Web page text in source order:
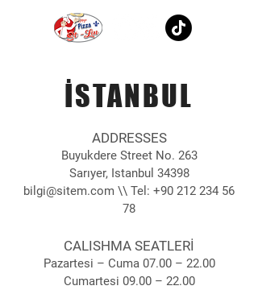
İSTANBUL
ADDRESSES
Buyukdere Street No. 263
Sarıyer, Istanbul 34398
bilgi@sitem.com \\ Tel: +90 212 234 56
78
CALISHMA SEATLERİ
Pazartesi – Cuma 07.00 – 22.00
Cumartesi 09.00 – 22.00